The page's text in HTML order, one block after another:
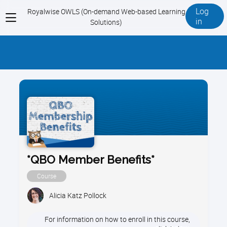
View
menu
Royalwise OWLS (On-demand Web-based Learning
Solutions)
Log
in
*QBO Member Benefits*
Course
Alicia Katz Pollock
For information on how to enroll in this course,